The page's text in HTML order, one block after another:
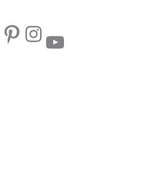
Pinterest Instagram YouTube